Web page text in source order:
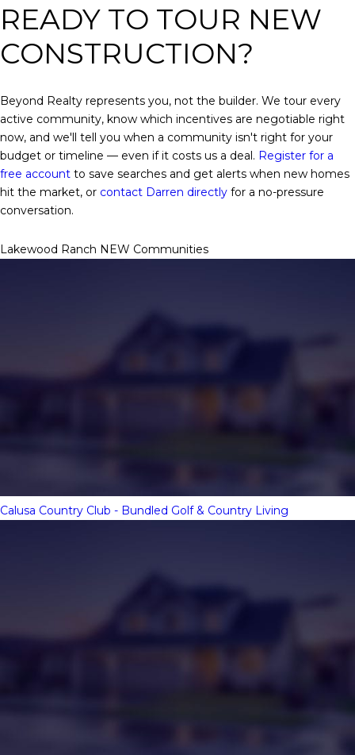
READY TO TOUR NEW
CONSTRUCTION?
Beyond Realty represents you, not the builder. We tour every
active community, know which incentives are negotiable right
now, and we'll tell you when a community isn't right for your
budget or timeline — even if it costs us a deal. Register for a
free account to save searches and get alerts when new homes
hit the market, or contact Darren directly for a no-pressure
conversation.
Lakewood Ranch NEW Communities
Calusa Country Club - Bundled Golf & Country Living